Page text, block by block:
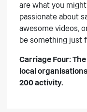
are what you
passionate about
awesome videos,
be something just
Carriage Four:
local
200 activity.